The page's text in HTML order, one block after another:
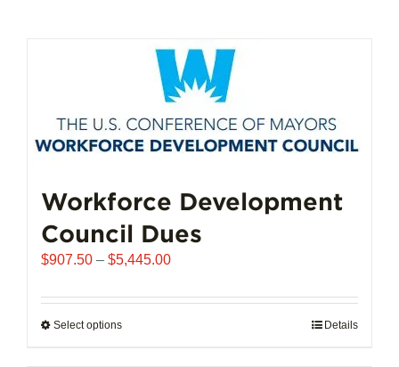
Workforce Development
Council Dues
$907.50 – $5,445.00Price
$907.50
Select optionsThis
Details